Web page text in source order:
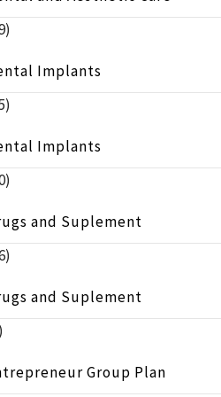
Implants
Implants
and Suplement
and Suplement
Group Plan